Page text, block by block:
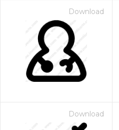
Download
Download